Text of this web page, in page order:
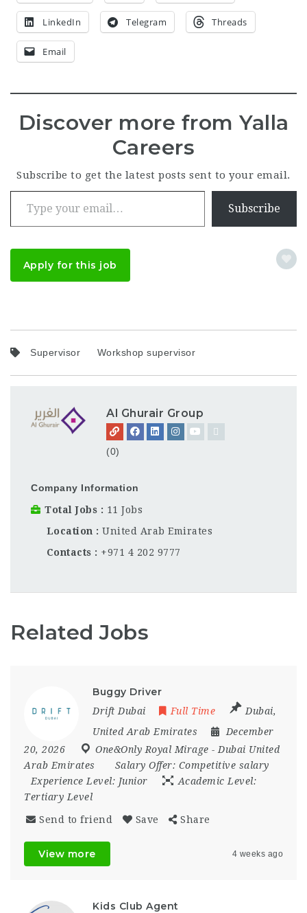
LinkedIn Telegram Threads
Email
Discover more from Yalla
Careers
Subscribe to get the latest posts sent to your email.
Type your email…
Subscribe
Apply for this job
Supervisor Workshop supervisor
Al Ghurair Group
(0)
Company Information
Total Jobs
11 Jobs
Location
United Arab Emirates
Contacts
+971 4 202 9777
Related Jobs
Buggy Driver
Drift Dubai Full Time Dubai,
United Arab Emirates
December
20, 2026
One&Only Royal Mirage - Dubai United
Arab Emirates
Salary Offer: Competitive salary
Experience Level: Junior
Academic Level:
Tertiary Level
Send to friend Save Share
View more 4 weeks ago
Kids Club Agent